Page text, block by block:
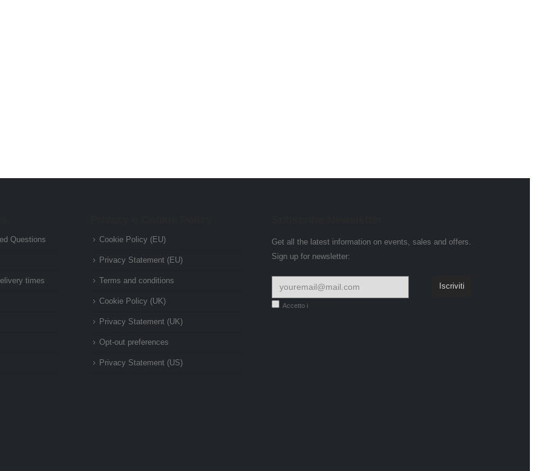
Questions
times
Cookie Policy (EU)
Privacy Statement (EU)
Terms and conditions
Cookie Policy (UK)
Privacy Statement (UK)
Opt-out preferences
Privacy Statement (US)
Get all the latest information on events, sales and offers.
Sign up for newsletter:
Accetto i